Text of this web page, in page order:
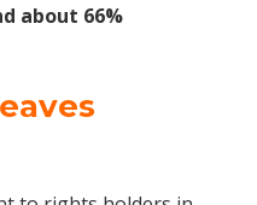
about 66%